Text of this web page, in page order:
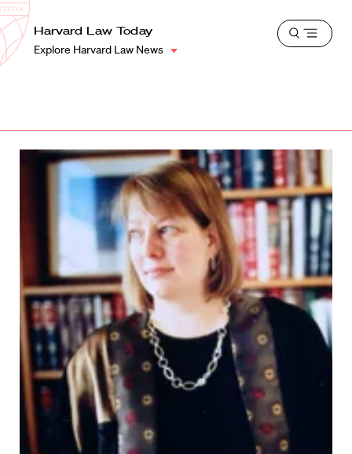
Harvard
Law
School
Shield
Harvard Law Today
Explore Harvard Law News
Open